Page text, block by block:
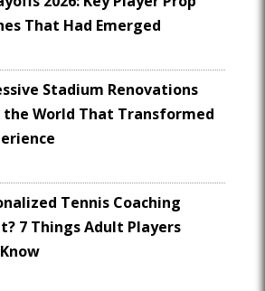
That Had Emerged
Stadium Renovations
the World That Transformed
Tennis Coaching
7 Things Adult Players